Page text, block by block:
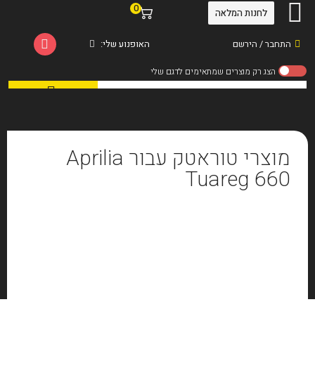
התחבר / הירשם
0
האופנוע שלי:
לחנות המלאה
מוצרי טוראטק עבור Aprilia
Tuareg 660